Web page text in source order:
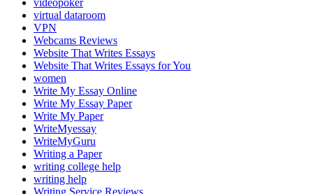
virtual dataroom
VPN
Webcams Reviews
Website That Writes Essays
Website That Writes Essays for You
women
Write My Essay Online
Write My Essay Paper
Write My Paper
WriteMyessay
WriteMyGuru
Writing a Paper
writing college help
writing help
Writing Service Reviews